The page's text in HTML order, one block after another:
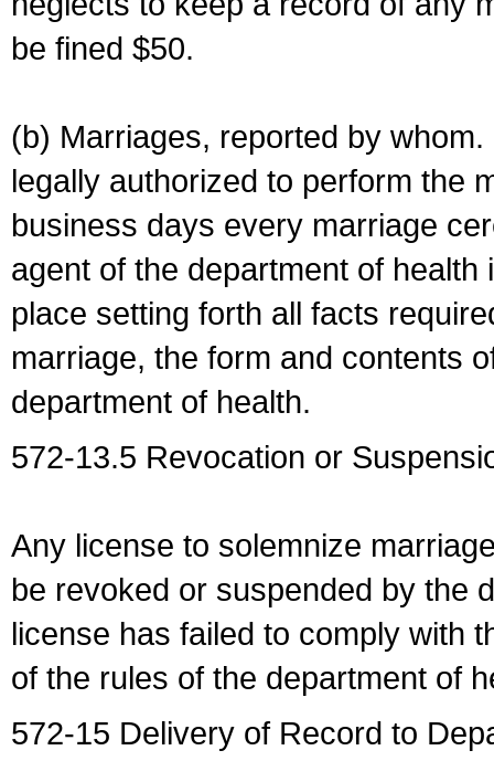
be fined $50.
(b) Marriages, reported by
legally authorized to perform the
business days every marriage
agent of the department of
place setting forth all facts
marriage, the form and contents
department of health.
572-13.5 Revocation or
Any license to solemnize
be revoked or suspended by the
license has failed to comply with
of the rules of the department of
572-15 Delivery of Record to